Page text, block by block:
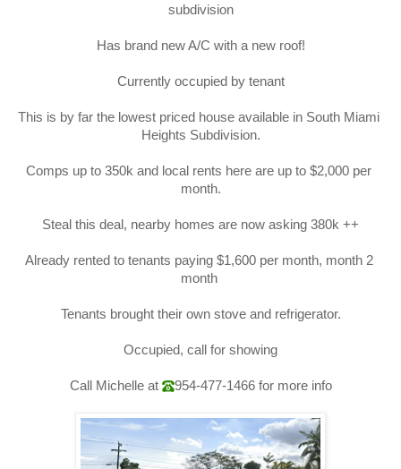
subdivision
Has brand new A/C with a new roof!
Currently occupied by tenant
This is by far the lowest priced house available in South Miami
Heights Subdivision.
Comps up to 350k and local rents here are up to $2,000 per
month.
Steal this deal, nearby homes are now asking 380k ++
Already rented to tenants paying $1,600 per month, month 2
month
Tenants brought their own stove and refrigerator.
Occupied, call for showing
Call Michelle at 954-477-1466for more info